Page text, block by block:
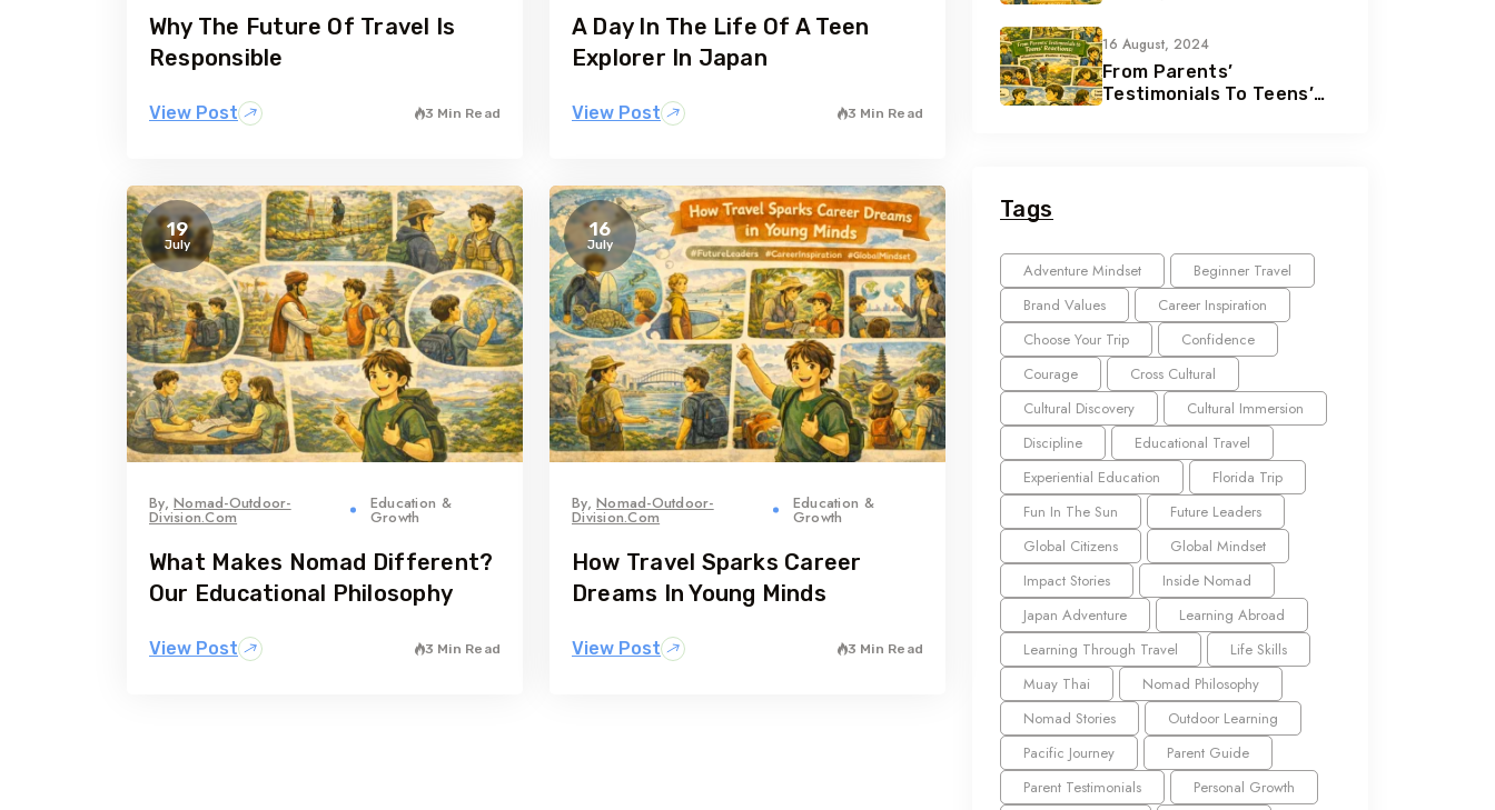
Why The Future Of Travel Is
Responsible
View Post 3 Min Read
A Day In The Life Of A Teen
Explorer In Japan
View Post 3 Min Read
19
July
By,Nomad-Outdoor-
Division.com
Education &
Growth
What Makes Nomad Different?
Our Educational Philosophy
View Post 3 Min Read
16
July
By,Nomad-Outdoor-
Division.com
Education &
Growth
How Travel Sparks Career
Dreams In Young Minds
View Post 3 Min Read
16 August, 2024
From Parents’
Testimonials To Teens’
Tags
Adventure Mindset
Beginner Travel
Brand Values
Career Inspiration
Choose Your Trip
Confidence
Courage
Cross Cultural
Cultural Discovery
Cultural Immersion
Discipline
Educational Travel
Experiential Education
Florida Trip
Fun In The Sun
Future Leaders
Global Citizens
Global Mindset
Impact Stories
Inside Nomad
Japan Adventure
Learning Abroad
Learning Through Travel
Life Skills
Muay Thai
Nomad Philosophy
Nomad Stories
Outdoor Learning
Pacific Journey
Parent Guide
Parent Testimonials
Personal Growth